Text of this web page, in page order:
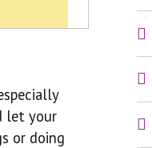
let your
or doing